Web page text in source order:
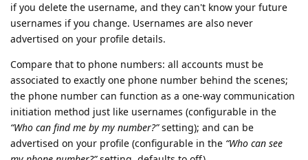
if you delete the username, and they can't know your future
usernames if you change. Usernames are also never
advertised on your profile details.
Compare that to phone numbers: all accounts must be
associated to exactly one phone number behind the scenes;
the phone number can function as a one-way communication
initiation method just like usernames (configurable in the
“Who can find me by my number?”setting); and can be
advertised on your profile (configurable in the “Who can see